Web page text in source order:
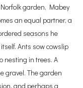
garden, Mabey
an equal partner, a
seasons he
Ants sow cowslip
nesting in trees. A
gravel. The garden
and perhaps a